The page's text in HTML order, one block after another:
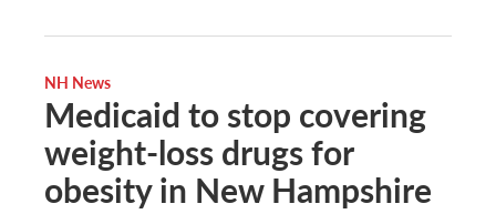
NH News
Medicaid to stop covering
weight-loss drugs for
obesity in New Hampshire